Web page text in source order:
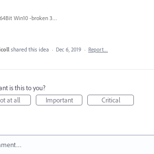
AI 23.164Bit Win10 -broken 3D effect.jpg
shared this idea · Dec 6, 2019 · Report…
is this to you?
at all
Important Critical